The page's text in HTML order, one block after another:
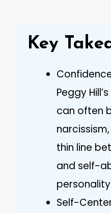
Key
Peggy
can often
thin line
and self-
Self-